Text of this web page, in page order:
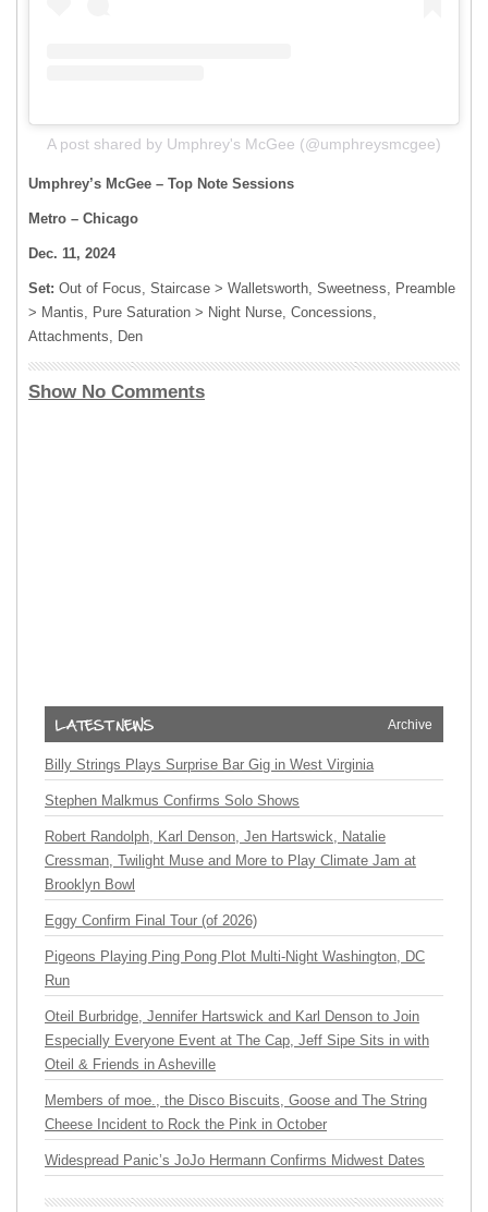
A post shared by Umphrey's McGee (@umphreysmcgee)
Umphrey’s McGee – Top Note Sessions
Metro – Chicago
Dec. 11, 2024
Set: Out of Focus, Staircase > Walletsworth, Sweetness, Preamble
> Mantis, Pure Saturation > Night Nurse, Concessions,
Attachments, Den
Show No Comments
Archive
Billy Strings Plays Surprise Bar Gig in West Virginia
Stephen Malkmus Confirms Solo Shows
Robert Randolph, Karl Denson, Jen Hartswick, Natalie
Cressman, Twilight Muse and More to Play Climate Jam at
Brooklyn Bowl
Eggy Confirm Final Tour (of 2026)
Pigeons Playing Ping Pong Plot Multi-Night Washington, DC
Run
Oteil Burbridge, Jennifer Hartswick and Karl Denson to Join
Especially Everyone Event at The Cap, Jeff Sipe Sits in with
Oteil & Friends in Asheville
Members of moe., the Disco Biscuits, Goose and The String
Cheese Incident to Rock the Pink in October
Widespread Panic’s JoJo Hermann Confirms Midwest Dates